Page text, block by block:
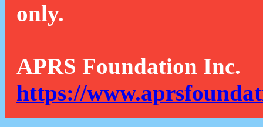
only.
APRS Foundation Inc.
https://